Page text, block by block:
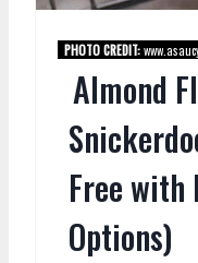
PHOTO CREDIT:
Almond
Free with
Options)